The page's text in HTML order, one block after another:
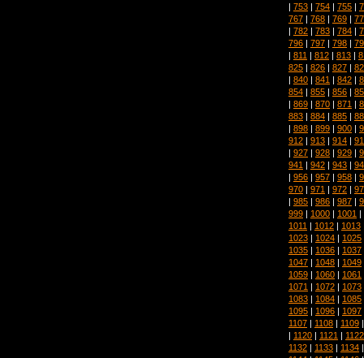
| 753 | 754 | 755 |
767 | 768 | 769 |
| 782 | 783 | 784 |
796 | 797 | 798 |
| 811 | 812 | 813 |
825 | 826 | 827 |
| 840 | 841 | 842 |
854 | 855 | 856 |
| 869 | 870 | 871 |
883 | 884 | 885 |
| 898 | 899 | 900 |
912 | 913 | 914 |
| 927 | 928 | 929 |
941 | 942 | 943 |
| 956 | 957 | 958 |
970 | 971 | 972 |
| 985 | 986 | 987 |
999 | 1000 | 1001 |
1011 | 1012 | 1013
1023 | 1024 | 1025
1035 | 1036 | 1037
1047 | 1048 | 1049
1059 | 1060 | 1061
1071 | 1072 | 1073
1083 | 1084 | 1085
1095 | 1096 | 1097
1107 | 1108 | 1109
| 1120 | 1121 | 1122
1132 | 1133 | 1134